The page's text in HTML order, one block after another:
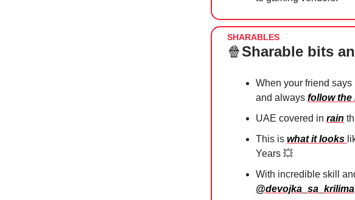
SHARABLES
🍿Sharable bits
When your friend
and always follow the
UAE covered in rain
This is what it looks
Years 💥
With incredible skill
@devojka_sa_krilima